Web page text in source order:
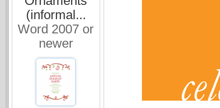
(informal...
Word 2007 or
newer